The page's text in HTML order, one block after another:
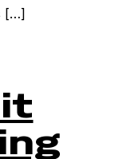
[…]